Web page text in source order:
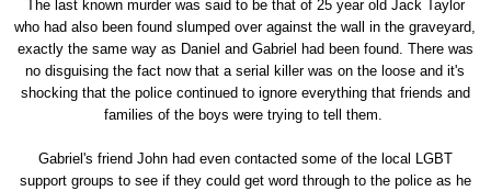
The last known murder was said to be that of 25 year old Jack Taylor
who had also been found slumped over against the wall in the graveyard,
exactly the same way as Daniel and Gabriel had been found. There was
no disguising the fact now that a serial killer was on the loose and it's
shocking that the police continued to ignore everything that friends and
families of the boys were trying to tell them.
Gabriel's friend John had even contacted some of the local LGBT
support groups to see if they could get word through to the police as he